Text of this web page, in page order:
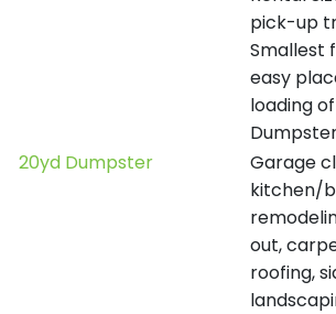
pick-up
Smallest
easy
loading
20yd Dumpster
Garage
kitchen/
out,
roofing,